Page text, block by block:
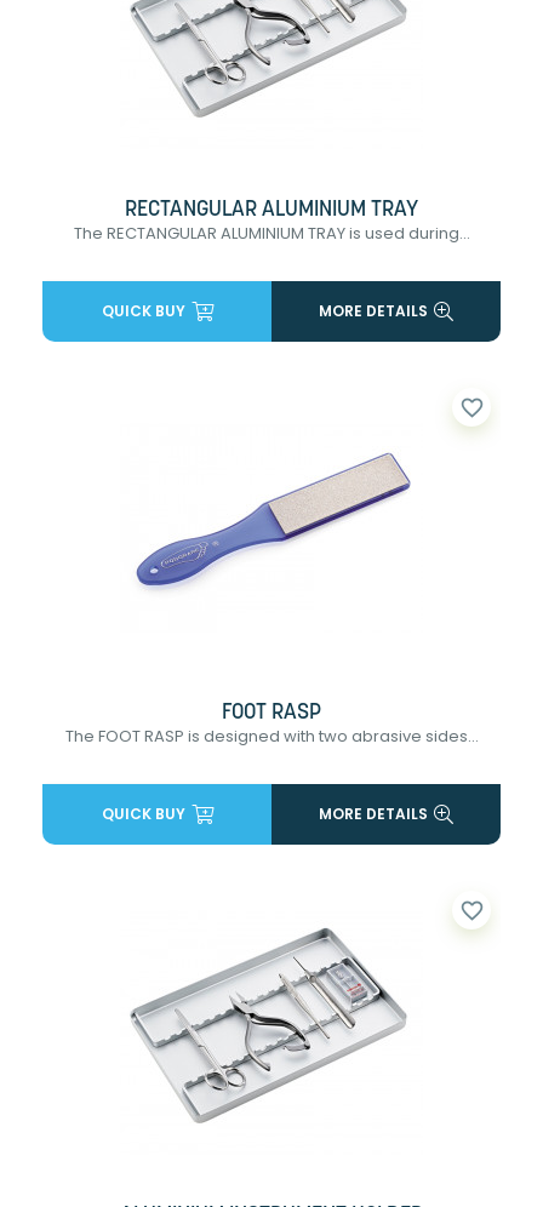
RECTANGULAR ALUMINIUM TRAY
The RECTANGULAR ALUMINIUM TRAY is used during...
QUICK BUY MORE DETAILS
favorite_border
FOOT RASP
The FOOT RASP is designed with two abrasive sides...
QUICK BUY MORE DETAILS
favorite_border